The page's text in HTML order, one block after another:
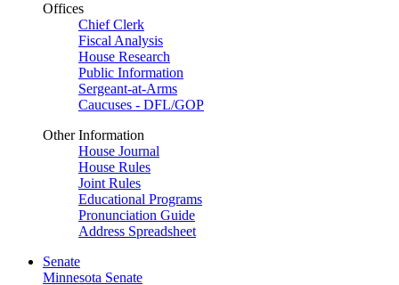
Offices
Chief Clerk
Fiscal Analysis
House Research
Public Information
Sergeant-at-Arms
Caucuses - DFL/GOP
Other Information
House Journal
House Rules
Joint Rules
Educational Programs
Pronunciation Guide
Address Spreadsheet
Senate
Minnesota Senate